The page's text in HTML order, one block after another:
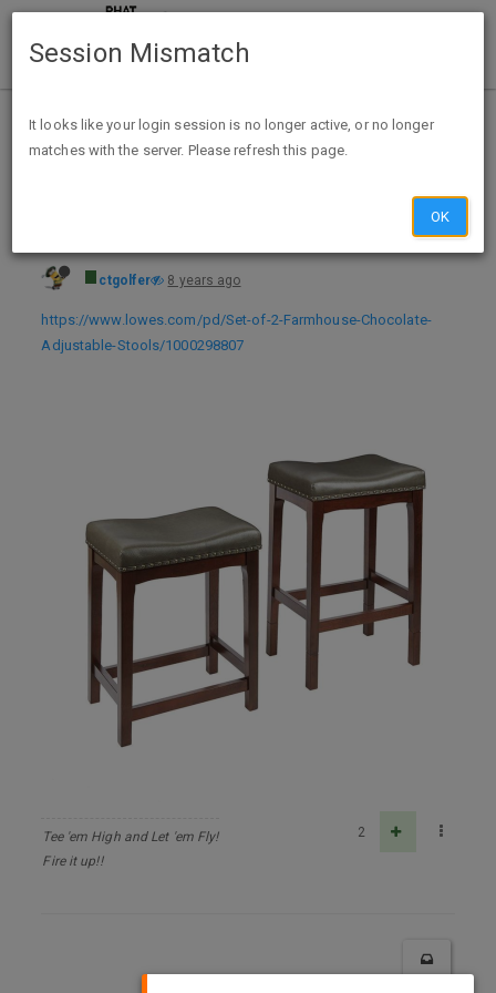
Home Categories Deals
Expired Deals
Set of 2 Farmhouse Faux Leather Adjustable Stools $49 + Free Store Pickup - YMMV
ctgolfer 8 years ago
https://www.lowes.com/pd/Set-of-2-Farmhouse-Chocolate-
Adjustable-Stools/1000298807
Tee 'em High and Let 'em Fly!
Fire it up!!
2
Session Mismatch
It looks like your login session is no longer active, or no longer
matches with the server. Please refresh this page.
OK